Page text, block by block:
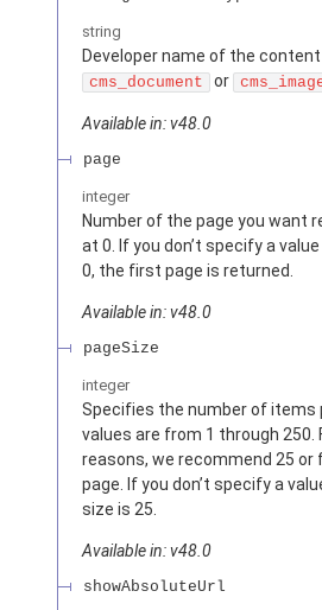
string
Developer name of the
cms_document or
Available in: v48.0
page
integer
Number of the page you want
at 0. If you don’t specify a
0, the first page is returned.
Available in: v48.0
pageSize
integer
Specifies the number of items
values are from 1 through 250.
reasons, we recommend 25 or
page. If you don’t specify a
size is 25.
Available in: v48.0
showAbsoluteUrl